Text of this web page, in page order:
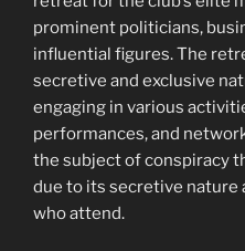
prominent politicians,
influential figures. The
secretive and exclusive
engaging in various
performances, and
the subject of conspiracy
due to its secretive nature
who attend.